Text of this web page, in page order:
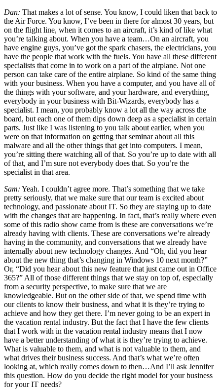
Dan: That makes a lot of sense. You know, I could liken that back to
the Air Force. You know, I’ve been in there for almost 30 years, but
on the flight line, when it comes to an aircraft, it’s kind of like what
you’re talking about. When you have a team…On an aircraft, you
have engine guys, you’ve got the spark chasers, the electricians, you
have the people that work with the fuels. You have all these different
specialists that come in to work on a part of the airplane. Not one
person can take care of the entire airplane. So kind of the same thing
with your business. When you have a computer, and you have all of
the things with your software, and your hardware, and everything,
everybody in your business with Bit-Wizards, everybody has a
specialist. I mean, you probably know a lot all the way across the
board, but each one of them dips down deep as a specialist in certain
parts. Just like I was listening to you talk about earlier, when you
were on that information on getting that seminar about all this
malware and all the other things that get into computers. I mean,
you’re sitting there watching all of that. So you’re up to date with all
of that, and I’m sure not everybody does that. So you’re the
specialist in that area.
Sam: Yeah. I couldn’t agree more. That’s something that we take
pretty seriously, that we make sure that our team is excited about
technology, and passionate about IT. So they are staying up to date
with the changes that are happening. In fact, that’s really where even
some of this radio show came from is these are conversations we’re
already having with clients. These are conversations we’re already
having in the community, and conversations that we already have
internally about new technology changes. And “Oh, did you hear
about the new thing that’s changing in Windows 10 next month?”
Or, “Did you hear about this new feature that just came out in Office
365?” All of those different things that we stay on top of, especially
from a security perspective, to make sure that we are
knowledgeable. But on the other side of that, we spend time with
our clients to know their business, and what it is they’re trying to
achieve and how they get there. I’m never going to be an expert in
the vacation rental industry. But the fact that I have the few clients
that I work with in the vacation rental industry means that I now
have a better understanding of what it is they’re trying to achieve.
What is valuable to them, and what is not valuable to them, and
what drives their business success. And that’s what we’re often
looking at, which really comes down to then…And I’ll ask Jennifer
this question. How do you decide the right model for your business
for your IT needs?